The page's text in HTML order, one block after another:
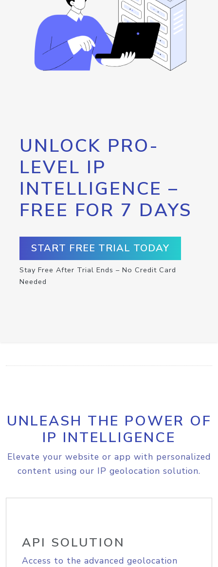
UNLOCK PRO-
LEVEL IP
INTELLIGENCE –
FREE FOR 7 DAYS
START FREE TRIAL TODAY
Stay Free After Trial Ends – No Credit Card
Needed
UNLEASH THE POWER OF
IP INTELLIGENCE
Elevate your website or app with personalized
content using our IP geolocation solution.
API SOLUTION
Access to the advanced geolocation